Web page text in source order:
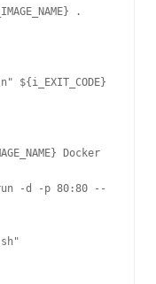
.
Docker
-d -p 80:80 --